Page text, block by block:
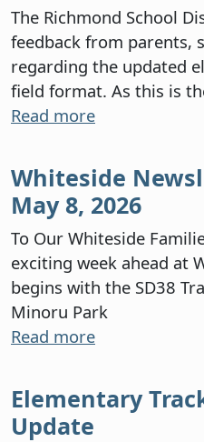
The Richmond School
feedback from parents,
regarding the updated
field format. As this is
Read more
Whiteside
May 8, 2026
To Our Whiteside
exciting week ahead at
begins with the SD38
Minoru Park
Read more
Elementary
Update